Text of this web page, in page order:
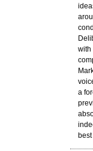
with
a